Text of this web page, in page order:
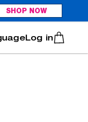
SHOP NOW
Português
Log in